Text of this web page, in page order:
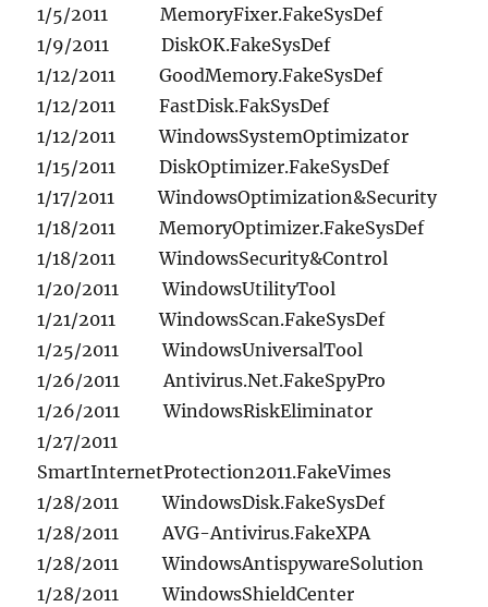
1/5/2011 MemoryFixer.FakeSysDef
1/9/2011 DiskOK.FakeSysDef
1/12/2011 GoodMemory.FakeSysDef
1/12/2011 FastDisk.FakSysDef
1/12/2011 WindowsSystemOptimizator
1/15/2011 DiskOptimizer.FakeSysDef
1/17/2011 WindowsOptimization&Security
1/18/2011 MemoryOptimizer.FakeSysDef
1/18/2011 WindowsSecurity&Control
1/20/2011 WindowsUtilityTool
1/21/2011 WindowsScan.FakeSysDef
1/25/2011 WindowsUniversalTool
1/26/2011 Antivirus.Net.FakeSpyPro
1/26/2011 WindowsRiskEliminator
1/27/2011
SmartInternetProtection2011.FakeVimes
1/28/2011 WindowsDisk.FakeSysDef
1/28/2011 AVG-Antivirus.FakeXPA
1/28/2011 WindowsAntispywareSolution
1/28/2011 WindowsShieldCenter